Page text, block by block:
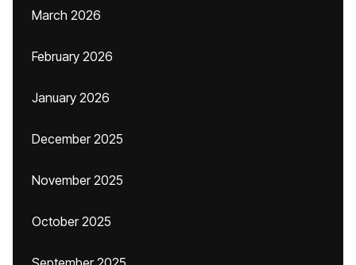
March 2026
February 2026
January 2026
December 2025
November 2025
October 2025